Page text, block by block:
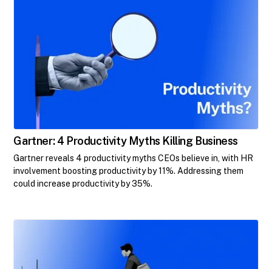
Gartner: 4 Productivity Myths Killing Business
Gartner reveals 4 productivity myths CEOs believe in, with HR
involvement boosting productivity by 11%. Addressing them
could increase productivity by 35%.